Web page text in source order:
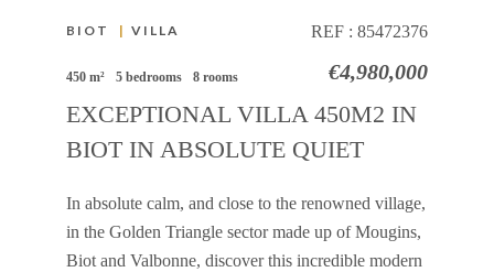
BIOT | VILLA REF : 85472376
450 m² 5 bedrooms 8 rooms €4,980,000
EXCEPTIONAL VILLA 450M2 IN
BIOT IN ABSOLUTE QUIET
In absolute calm, and close to the renowned village,
in the Golden Triangle sector made up of Mougins,
Biot and Valbonne, discover this incredible modern